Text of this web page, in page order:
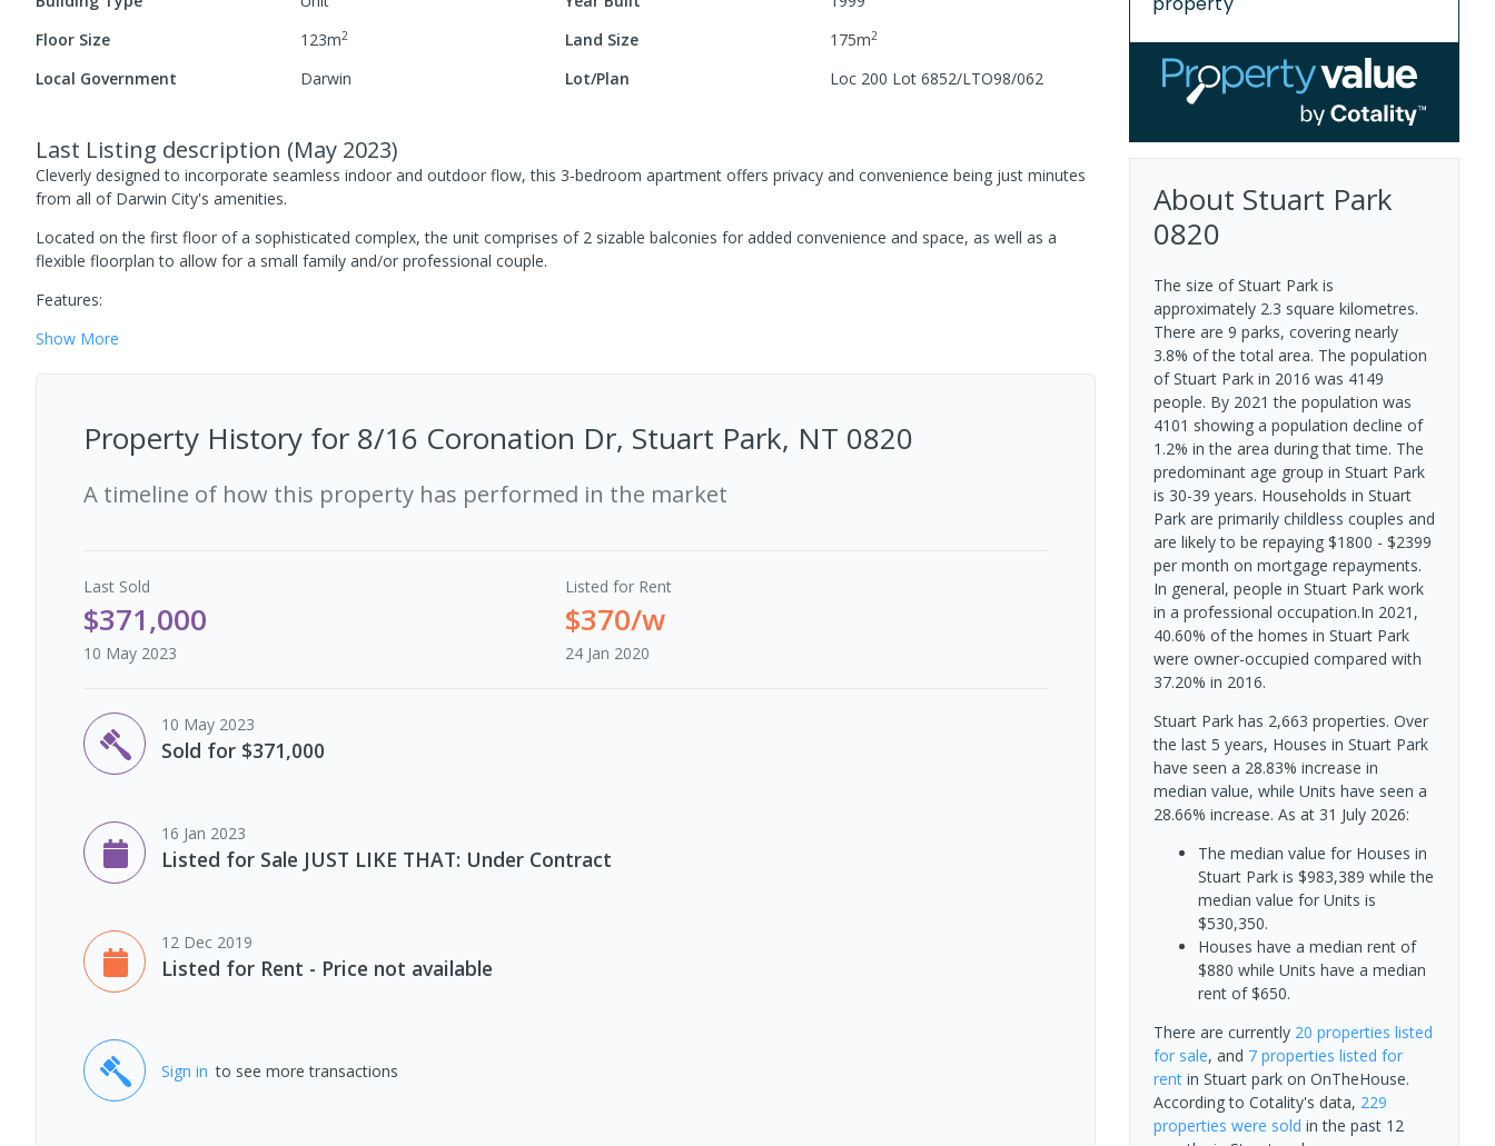
Floor Size
123m2 Land Size 175m2
Local Government Darwin Lot/Plan Loc 200 Lot 6852/LTO98/062
Last Listing description (May 2023)
Cleverly designed to incorporate seamless indoor and outdoor flow, this 3-bedroom apartment offers privacy and convenience being just minutes
from all of Darwin City's amenities.
Located on the first floor of a sophisticated complex, the unit comprises of 2 sizable balconies for added convenience and space, as well as a
flexible floorplan to allow for a small family and/or professional couple.
Features:
Show More
Property History for 8/16 Coronation Dr, Stuart Park, NT 0820
A timeline of how this property has performed in the market
Last Sold
$371,000
10 May 2023
Listed for Rent
$370/w
24 Jan 2020
10 May 2023
Sold for $371,000
16 Jan 2023
Listed for Sale JUST LIKE THAT: Under Contract
12 Dec 2019
Listed for Rent - Price not available
Sign in to see more transactions
About Stuart Park
0820
The size of Stuart Park is
approximately 2.3 square kilometres.
There are 9 parks, covering nearly
3.8% of the total area. The population
of Stuart Park in 2016 was 4149
people. By 2021 the population was
4101 showing a population decline of
1.2% in the area during that time. The
predominant age group in Stuart Park
is 30-39 years. Households in Stuart
Park are primarily childless couples and
are likely to be repaying $1800 - $2399
per month on mortgage repayments.
In general, people in Stuart Park work
in a professional occupation.In 2021,
40.60% of the homes in Stuart Park
were owner-occupied compared with
37.20% in 2016.
Stuart Park has 2,663 properties. Over
the last 5 years, Houses in Stuart Park
have seen a 28.83% increase in
median value, while Units have seen a
28.66% increase. As at 31 July 2026:
The median value for Houses in
Stuart Park is $983,389 while the
median value for Units is
$530,350.
Houses have a median rent of
$880 while Units have a median
rent of $650.
There are currently 20 properties listed
for sale, and 7 properties listed for
rentin Stuart parkon OnTheHouse.
According to Cotality's data, 229
properties were sold in the past 12